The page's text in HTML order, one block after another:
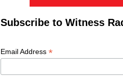
Subscribe to Witness
Email Address *